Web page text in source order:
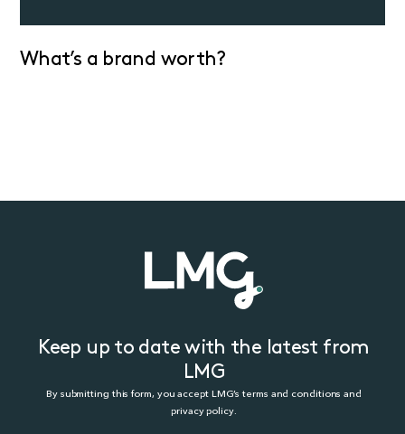
What’s a brand worth?
Keep up to date with the latest from
LMG
By submitting this form, you accept LMG’s terms and conditions and
privacy policy.